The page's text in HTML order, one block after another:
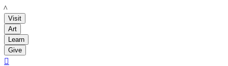
LACMA
Visit
Art
Learn
Give
